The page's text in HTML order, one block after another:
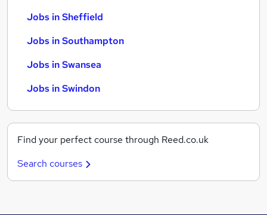
Jobs in Sheffield
Jobs in Southampton
Jobs in Swansea
Jobs in Swindon
Find your perfect course through Reed.co.uk
Search courses